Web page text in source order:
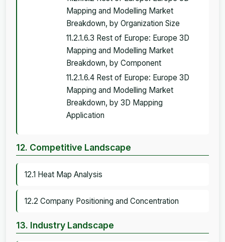
Mapping and Modelling Market
Breakdown, by Organization Size
11.2.1.6.3 Rest of Europe: Europe 3D
Mapping and Modelling Market
Breakdown, by Component
11.2.1.6.4 Rest of Europe: Europe 3D
Mapping and Modelling Market
Breakdown, by 3D Mapping
Application
12. Competitive Landscape
12.1 Heat Map Analysis
12.2 Company Positioning and Concentration
13. Industry Landscape